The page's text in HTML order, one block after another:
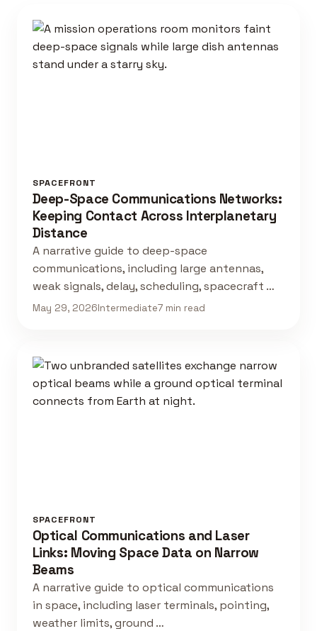
SPACEFRONT
Deep-Space Communications Networks:
Keeping Contact Across Interplanetary
Distance
A narrative guide to deep-space
communications, including large antennas,
weak signals, delay, scheduling, spacecraft …
May 29, 2026Intermediate7 min read
SPACEFRONT
Optical Communications and Laser
Links: Moving Space Data on Narrow
Beams
A narrative guide to optical communications
in space, including laser terminals, pointing,
weather limits, ground …